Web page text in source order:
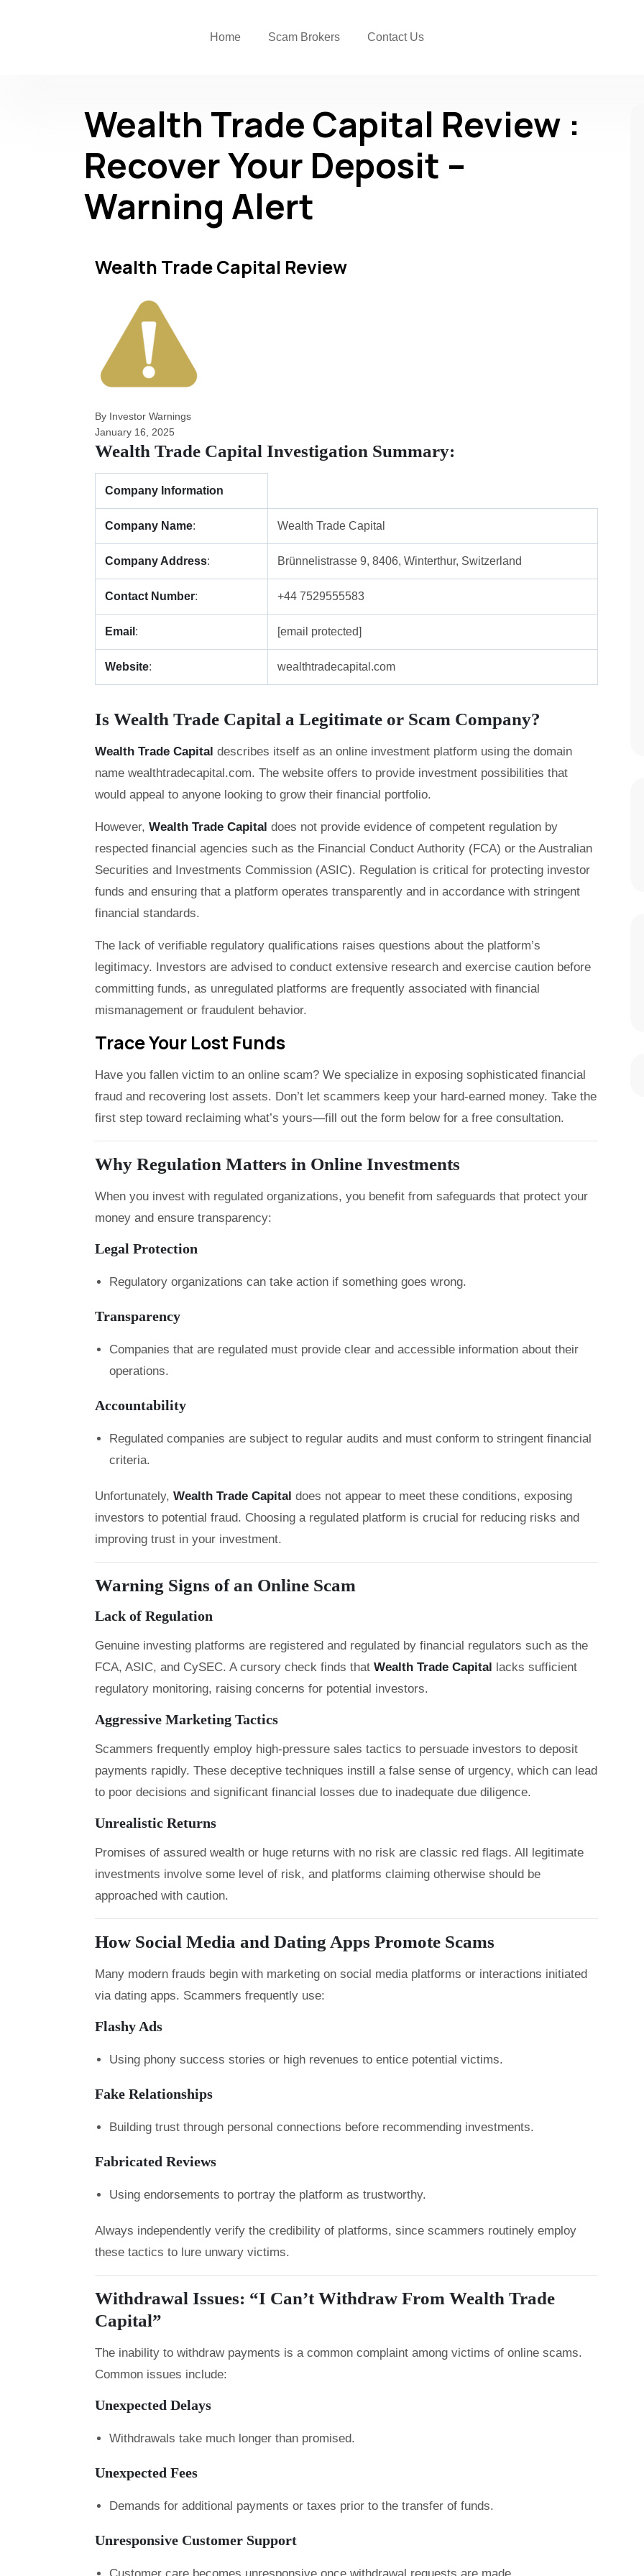
Home Scam Brokers Contact Us
Wealth Trade Capital Review :
Recover Your Deposit –
Warning Alert
Wealth Trade Capital Review
By Investor Warnings
January 16, 2025
Wealth Trade Capital Investigation Summary:
Company Information
Company Name: Wealth Trade Capital
Company Address: Brünnelistrasse 9, 8406, Winterthur, Switzerland
Contact Number: +44 7529555583
Email : [email protected]
Website: wealthtradecapital.com
Is Wealth Trade Capital a Legitimate or Scam Company?
Wealth Trade Capital describes itself as an online investment platform using the domain
name wealthtradecapital.com. The website offers to provide investment possibilities that
would appeal to anyone looking to grow their financial portfolio.
However, Wealth Trade Capital does not provide evidence of competent regulation by
respected financial agencies such as the Financial Conduct Authority (FCA) or the Australian
Securities and Investments Commission (ASIC). Regulation is critical for protecting investor
funds and ensuring that a platform operates transparently and in accordance with stringent
financial standards.
The lack of verifiable regulatory qualifications raises questions about the platform’s
legitimacy. Investors are advised to conduct extensive research and exercise caution before
committing funds, as unregulated platforms are frequently associated with financial
mismanagement or fraudulent behavior.
Trace Your Lost Funds
Have you fallen victim to an online scam? We specialize in exposing sophisticated financial
fraud and recovering lost assets. Don’t let scammers keep your hard-earned money. Take the
first step toward reclaiming what’s yours—fill out the form below for a free consultation.
Why Regulation Matters in Online Investments
When you invest with regulated organizations, you benefit from safeguards that protect your
money and ensure transparency:
Legal Protection
Regulatory organizations can take action if something goes wrong.
Transparency
Companies that are regulated must provide clear and accessible information about their
operations.
Accountability
Regulated companies are subject to regular audits and must conform to stringent financial
criteria.
Unfortunately, Wealth Trade Capital does not appear to meet these conditions, exposing
investors to potential fraud. Choosing a regulated platform is crucial for reducing risks and
improving trust in your investment.
Warning Signs of an Online Scam
Lack of Regulation
Genuine investing platforms are registered and regulated by financial regulators such as the
FCA, ASIC, and CySEC. A cursory check finds that Wealth Trade Capital lacks sufficient
regulatory monitoring, raising concerns for potential investors.
Aggressive Marketing Tactics
Scammers frequently employ high-pressure sales tactics to persuade investors to deposit
payments rapidly. These deceptive techniques instill a false sense of urgency, which can lead
to poor decisions and significant financial losses due to inadequate due diligence.
Unrealistic Returns
Promises of assured wealth or huge returns with no risk are classic red flags. All legitimate
investments involve some level of risk, and platforms claiming otherwise should be
approached with caution.
How Social Media and Dating Apps Promote Scams
Many modern frauds begin with marketing on social media platforms or interactions initiated
via dating apps. Scammers frequently use:
Flashy Ads
Using phony success stories or high revenues to entice potential victims.
Fake Relationships
Building trust through personal connections before recommending investments.
Fabricated Reviews
Using endorsements to portray the platform as trustworthy.
Always independently verify the credibility of platforms, since scammers routinely employ
these tactics to lure unwary victims.
Withdrawal Issues: “I Can’t Withdraw From Wealth Trade
Capital”
The inability to withdraw payments is a common complaint among victims of online scams.
Common issues include:
Unexpected Delays
Withdrawals take much longer than promised.
Unexpected Fees
Demands for additional payments or taxes prior to the transfer of funds.
Unresponsive Customer Support